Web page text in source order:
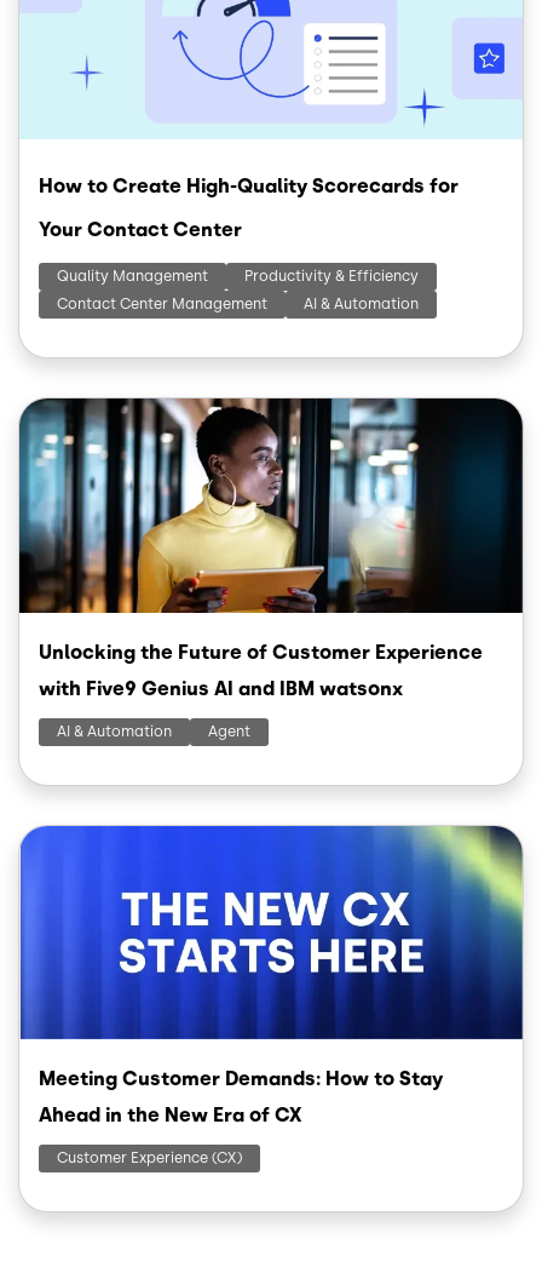
How to Create High-Quality Scorecards for
Your Contact Center
Quality Management
Productivity & Efficiency
Contact Center Management
AI & Automation
Image
Unlocking the Future of Customer Experience
with Five9 Genius AI and IBM watsonx
AI & Automation Agent
Image
Meeting Customer Demands: How to Stay
Ahead in the New Era of CX
Customer Experience (CX)